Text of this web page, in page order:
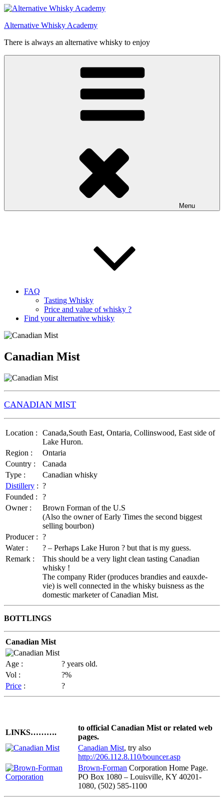
Videre
indhold
Alternative Whisky Academy
There is always an alternative whisky to enjoy
Menu
FAQ
Tasting Whisky
Price and value of whisky ?
Find your alternative whisky
Canadian Mist
CANADIAN MIST
Location :
Canada,South East, Ontaria, Collinswood, East side of
Lake Huron.
Region :
Ontaria
Country :
Canada
Type :
Canadian whisky
Distillery : ?
Founded :
?
Owner :
Brown Forman of the U.S
(Also the owner of Early Times the second biggest
selling bourbon)
Producer : ?
Water :
? – Perhaps Lake Huron ? but that is my guess.
Remark :
This should be a very light clean tasting Canadian
whisky !
The company Rider (produces brandies and eauxde-
vie) is well connected in the whisky buisness as the
domestic marketer of Canadian Mist.
BOTTLINGS
Canadian Mist
Age :
? years old.
Vol :
?%
Price : ?
LINKS……….
to official Canadian Mist or related web
pages.
Canadian Mist, try also
http://206.112.8.110/bouncer.asp
Brown-Forman Corporation Home Page.
PO Box 1080 – Louisville, KY 40201-
1080, (502) 585-1100